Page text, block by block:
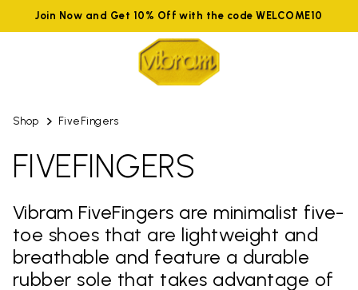
Join Now and Get 10% Off with the code WELCOME10
Shop FiveFingers
FIVEFINGERS
Vibram FiveFingers are minimalist five-
toe shoes that are lightweight and
breathable and feature a durable
rubber sole that takes advantage of